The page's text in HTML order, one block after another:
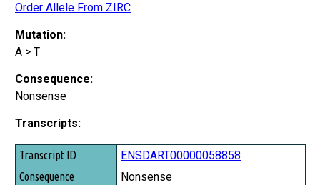
Order Allele From ZIRC
Mutation:
A > T
Consequence:
Nonsense
Transcripts:
Transcript ID
Consequence
ENSDART00000058858
Nonsense